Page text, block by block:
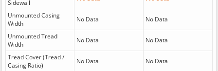
Sidewall
Unmounted Casing
Width
No Data No Data
Unmounted Tread
Width
No Data No Data
Tread Cover (Tread /
Casing Ratio)
No Data No Data